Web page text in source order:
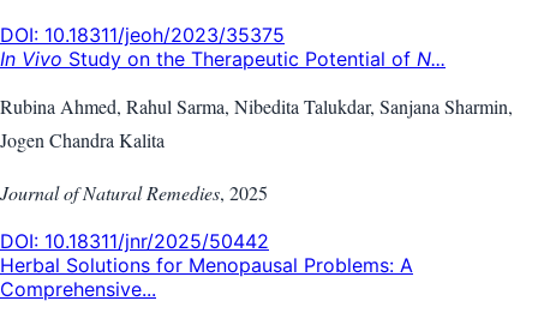
DOI: 10.18311/jeoh/2023/35375
In Vivo Study on the Therapeutic Potential of N...
Rubina Ahmed, Rahul Sarma, Nibedita Talukdar, Sanjana Sharmin,
Jogen Chandra Kalita
Journal of Natural Remedies, 2025
DOI: 10.18311/jnr/2025/50442
Herbal Solutions for Menopausal Problems: A
Comprehensive...